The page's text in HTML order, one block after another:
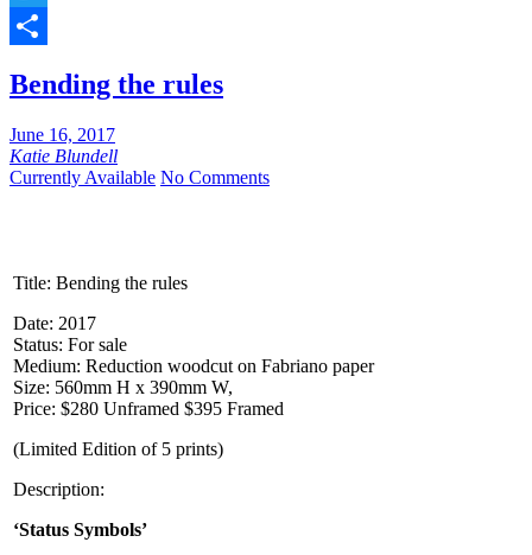
Twitter
Bending the rules
June 16, 2017
Katie Blundell
Currently Available No Comments
Title: Bending the rules
Date: 2017
Status: For sale
Medium: Reduction woodcut on Fabriano paper
Size: 560mm H x 390mm W,
Price: $280 Unframed $395 Framed
(Limited Edition of 5 prints)
Description:
‘Status Symbols’